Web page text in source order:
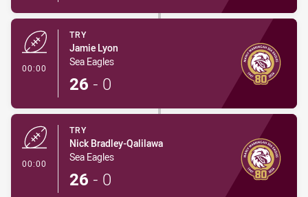
00:00
TRY
Jamie Lyon
Sea Eagles
26 - 0
00:00
TRY
Nick Bradley-Qalilawa
Sea Eagles
26 - 0